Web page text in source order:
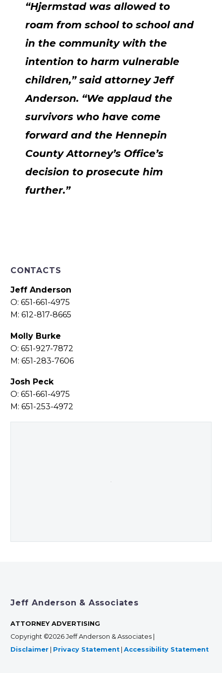
“Hjermstad was allowed to
roam from school to school and
in the community with the
intention to harm vulnerable
children,” said attorney Jeff
Anderson. “We applaud the
survivors who have come
forward and the Hennepin
County Attorney’s Office’s
decision to prosecute him
further.”
CONTACTS
Jeff Anderson
O: 651-661-4975
M: 612-817-8665
Molly Burke
O: 651-927-7872
M: 651-283-7606
Josh Peck
O: 651-661-4975
M: 651-253-4972
Jeff Anderson & Associates
ATTORNEY ADVERTISING
Copyright ©2026 Jeff Anderson & Associates |
Disclaimer | Privacy Statement | Accessibility Statement